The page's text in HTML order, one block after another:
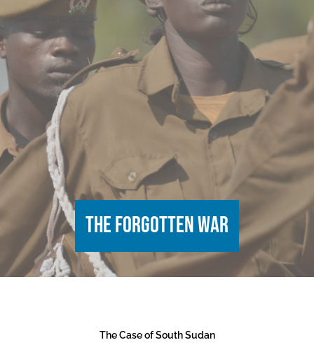
The Forgotten War
The Case of South Sudan